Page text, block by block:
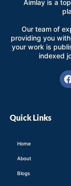
Aimlay is a
Our team of
providing you
your work is
indexed
Quick Links
Home
About
Blogs